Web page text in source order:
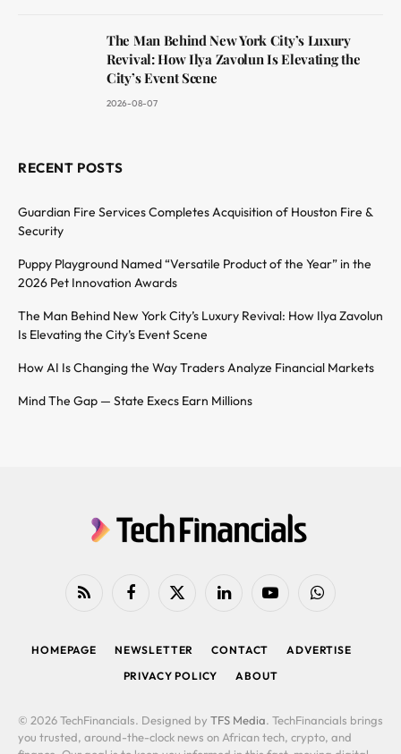
The Man Behind New York City’s Luxury
Revival: How Ilya Zavolun Is Elevating the
City’s Event Scene
2026-08-07
RECENT POSTS
Guardian Fire Services Completes Acquisition of Houston Fire &
Security
Puppy Playground Named “Versatile Product of the Year” in the
2026 Pet Innovation Awards
The Man Behind New York City’s Luxury Revival: How Ilya Zavolun
Is Elevating the City’s Event Scene
How AI Is Changing the Way Traders Analyze Financial Markets
Mind The Gap — State Execs Earn Millions
RSS FacebookX
LinkedIn YouTubeWhatsApp
HOMEPAGE NEWSLETTER CONTACT
ADVERTISE
PRIVACY POLICY
ABOUT
© 2026 TechFinancials. Designed by TFS Media. TechFinancials brings
you trusted, around-the-clock news on African tech, crypto, and